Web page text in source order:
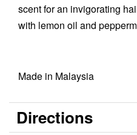
scent for an invigorating
with lemon oil and
Made in Malaysia
Directions